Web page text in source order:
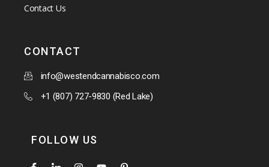
Contact Us
CONTACT
info@westendcannabisco.com
+1 (807) 727-9830 (Red Lake)
FOLLOW US